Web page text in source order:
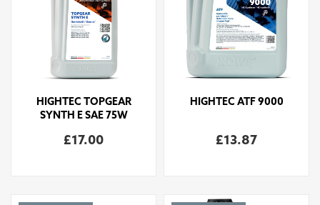
HIGHTEC TOPGEAR
SYNTH E SAE 75W
£17.00
HIGHTEC ATF 9000
£13.87